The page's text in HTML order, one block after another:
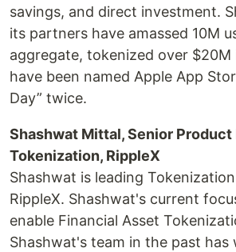
savings, and direct investment.
its partners have amassed 10M
aggregate, tokenized over $20M
have been named Apple App
Day” twice.
Shashwat Mittal, Senior Product
Tokenization, RippleX
Shashwat is leading
RippleX. Shashwat's current
enable Financial Asset
Shashwat's team in the past has